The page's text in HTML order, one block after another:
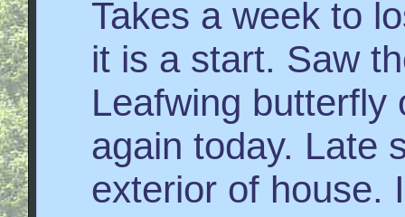
Takes a week to
it is a start. Saw
Leafwing butterfly
again today. Late
exterior of house.